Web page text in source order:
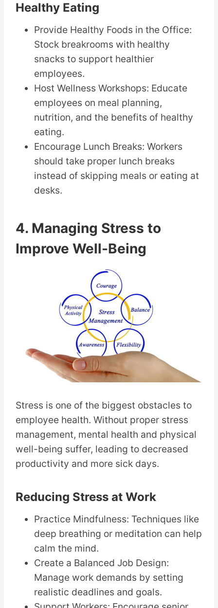
Healthy Eating
Provide Healthy Foods in the Office:
Stock breakrooms with healthy
snacks to support healthier
employees.
Host Wellness Workshops: Educate
employees on meal planning,
nutrition, and the benefits of healthy
eating.
Encourage Lunch Breaks: Workers
should take proper lunch breaks
instead of skipping meals or eating at
desks.
4. Managing Stress to
Improve Well-Being
Stress is one of the biggest obstacles to
employee health. Without proper stress
management, mental health and physical
well-being suffer, leading to decreased
productivity and more sick days.
Reducing Stress at Work
Practice Mindfulness: Techniques like
deep breathing or meditation can help
calm the mind.
Create a Balanced Job Design:
Manage work demands by setting
realistic deadlines and goals.